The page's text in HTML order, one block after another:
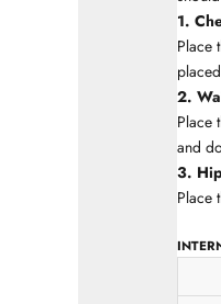
1.
Place
2.
Place
and
3.
Place